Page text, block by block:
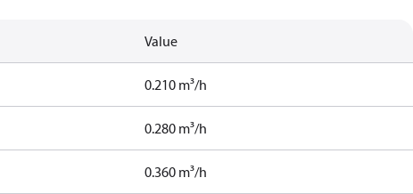
Value
0.210 m³/h
0.280 m³/h
0.360 m³/h